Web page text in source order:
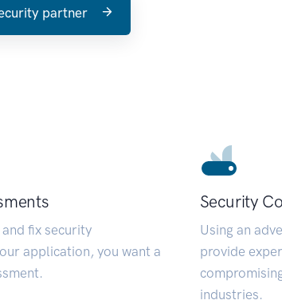
partner
fix security
application, you want a
Security
Using an
provide
industries.